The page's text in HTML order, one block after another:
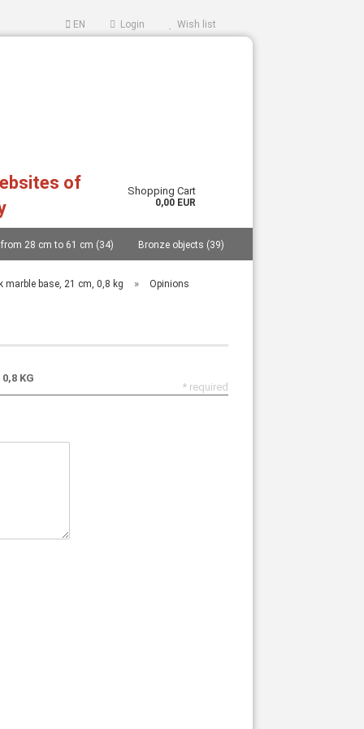
EN Login Wish list
of
Shopping Cart
0,00 EUR
28 cm to 61 cm (34) Bronze objects (39)
(40) Replicas from German museums (14)
Vessels (catalogue 77 pages and price list) (48)
marble base, 21 cm, 0,8 kg » Opinions
KG
* required